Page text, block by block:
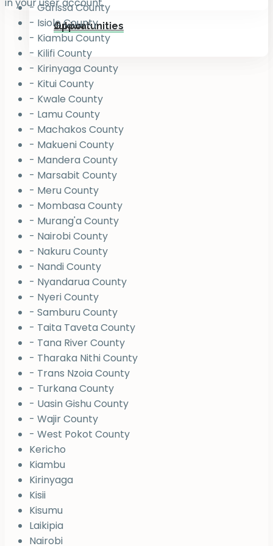
Jukiwa
Opportunities
in your user account.
- Garissa County
- Isiolo County
- Kiambu County
- Kilifi County
- Kirinyaga County
- Kitui County
- Kwale County
- Lamu County
- Machakos County
- Makueni County
- Mandera County
- Marsabit County
- Meru County
- Mombasa County
- Murang'a County
- Nairobi County
- Nakuru County
- Nandi County
- Nyandarua County
- Nyeri County
- Samburu County
- Taita Taveta County
- Tana River County
- Tharaka Nithi County
- Trans Nzoia County
- Turkana County
- Uasin Gishu County
- Wajir County
- West Pokot County
Kericho
Kiambu
Kirinyaga
Kisii
Kisumu
Laikipia
Nairobi